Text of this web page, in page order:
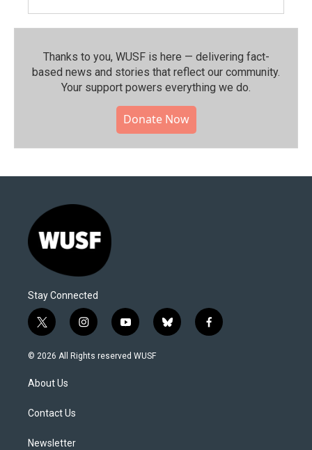
Thanks to you, WUSF is here — delivering fact-
based news and stories that reflect our community.⁠
Your support powers everything we do.
Donate Now
Stay Connected
t
w
i
t
e
i
n
s
y
o
u
b
l
f
a
© 2026 All Rights reserved WUSF
About Us
Contact Us
Newsletter